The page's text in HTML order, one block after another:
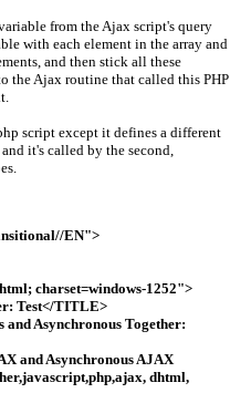
from the Ajax script's query
with each element in the array and
and then stick all these
the Ajax routine that called this PHP
script except it defines a different
it's called by the second,
EN">
charset=windows-1252">
Test</TITLE>
Asynchronous Together:
and Asynchronous AJAX
dhtml,